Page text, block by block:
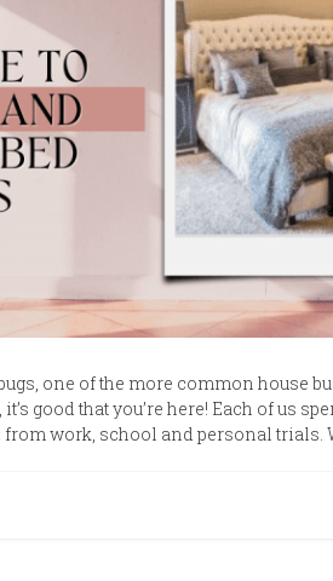
one of the more common house
it’s good that you’re here! Each of us
work, school and personal trials.